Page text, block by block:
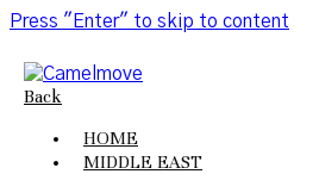
Press "Enter" to skip to content
Back
HOME
MIDDLE EAST